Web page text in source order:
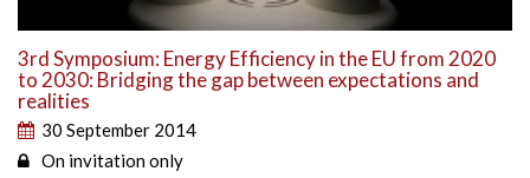
3rd Symposium: Energy Efficiency in the EU from 2020
to 2030: Bridging the gap between expectations and
realities
30 September 2014
On invitation only